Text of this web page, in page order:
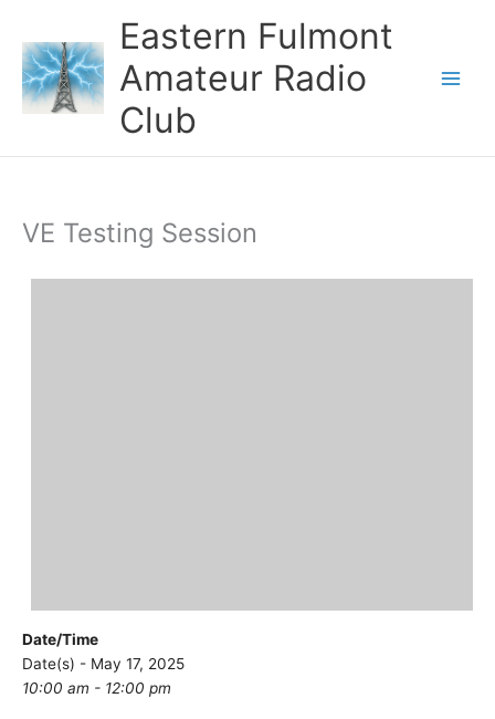
content
Eastern Fulmont
Amateur Radio
Club
VE Testing Session
Date/Time
Date(s) - May 17, 2025
10:00 am - 12:00 pm